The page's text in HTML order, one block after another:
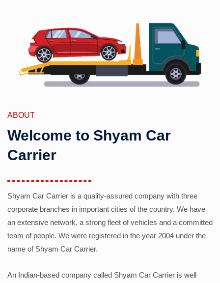
ABOUT
Welcome to Shyam Car
Carrier
Shyam Car Carrier is a quality-assured company with three
corporate branches in important cities of the country. We have
an extensive network, a strong fleet of vehicles and a committed
team of people. We were registered in the year 2004 under the
name of Shyam Car Carrier.
An Indian-based company called Shyam Car Carrier is well